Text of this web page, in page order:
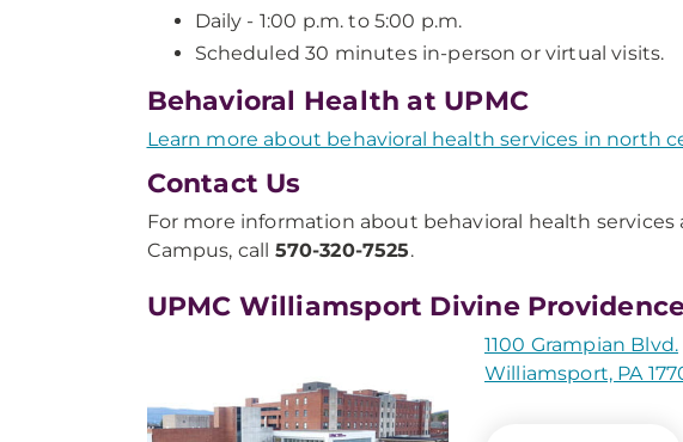
Daily - 1:00 p.m. to 5:00 p.m.
Scheduled 30 minutes in-person or virtual visits.
Behavioral Health at UPMC
Learn more about behavioral health services in north
Contact Us
For more information about behavioral health
Campus, call 570-320-7525.
UPMC Williamsport Divine
1100 Grampian Blvd.
Williamsport, PA